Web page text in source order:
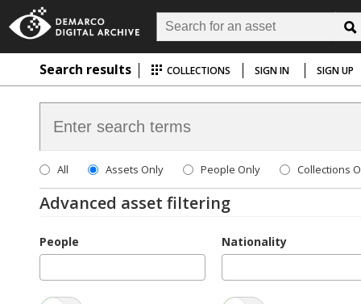
Search results COLLECTIONS SIGN IN SIGN UP
All Assets Only People Only Collections
Advanced asset filtering
People Nationality